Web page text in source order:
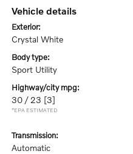
vehicle details
exterior:
Crystal White
body type:
Sport Utility
highway/city mpg:
30 / 23 [3]
*EPA ESTIMATED
transmission:
Automatic